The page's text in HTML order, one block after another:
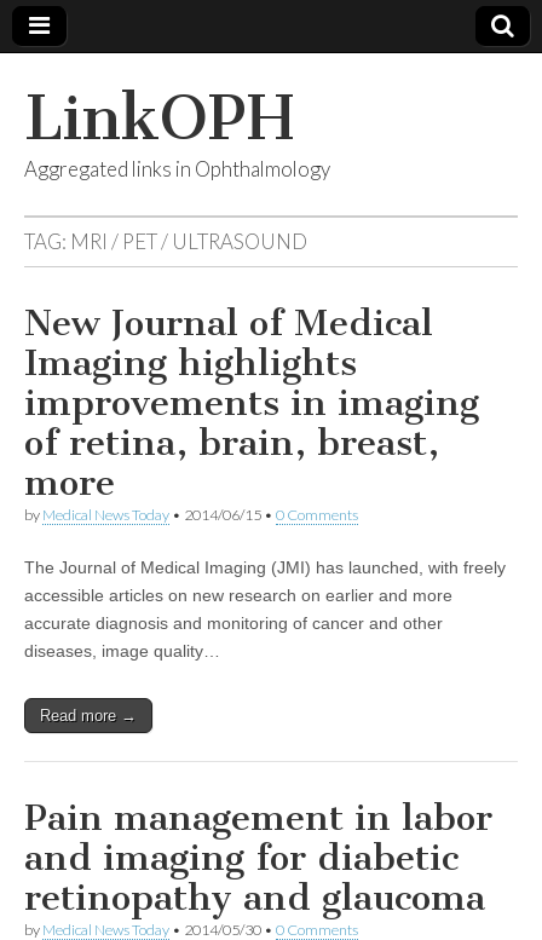
LinkOPH
Aggregated links in Ophthalmology
TAG: MRI / PET / ULTRASOUND
New Journal of Medical
Imaging highlights
improvements in imaging
of retina, brain, breast,
more
by Medical News Today • 2014/06/15 • 0 Comments
The Journal of Medical Imaging (JMI) has launched, with freely
accessible articles on new research on earlier and more
accurate diagnosis and monitoring of cancer and other
diseases, image quality…
Read more →
Pain management in labor
and imaging for diabetic
retinopathy and glaucoma
by Medical News Today • 2014/05/30 • 0 Comments